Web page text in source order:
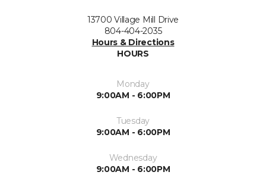
13700 Village Mill Drive
804-404-2035
Hours & Directions
HOURS
Monday
9:00AM - 6:00PM
Tuesday
9:00AM - 6:00PM
Wednesday
9:00AM - 6:00PM